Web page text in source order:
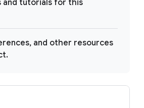
and tutorials for this
and other resources